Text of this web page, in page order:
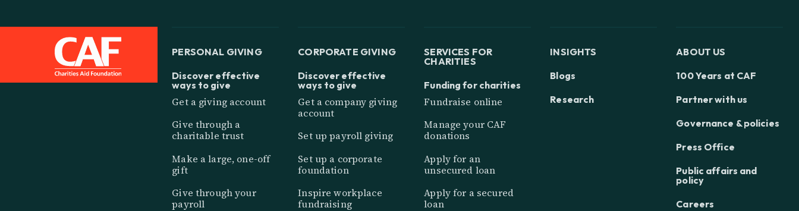
PERSONAL GIVING
Discover effective
ways to give
Get a giving account
Give through a
charitable trust
Make a large, one-off
gift
Give through your
payroll
CORPORATE GIVING
Discover effective
ways to give
Get a company giving
account
Set up payroll giving
Set up a corporate
foundation
Inspire workplace
fundraising
SERVICES FOR
CHARITIES
Funding for charities
Fundraise online
Manage your CAF
donations
Apply for an
unsecured loan
Apply for a secured
loan
INSIGHTS
Blogs
Research
ABOUT US
100 Years at CAF
Partner with us
Governance & policies
Press Office
Public affairs and
policy
Careers